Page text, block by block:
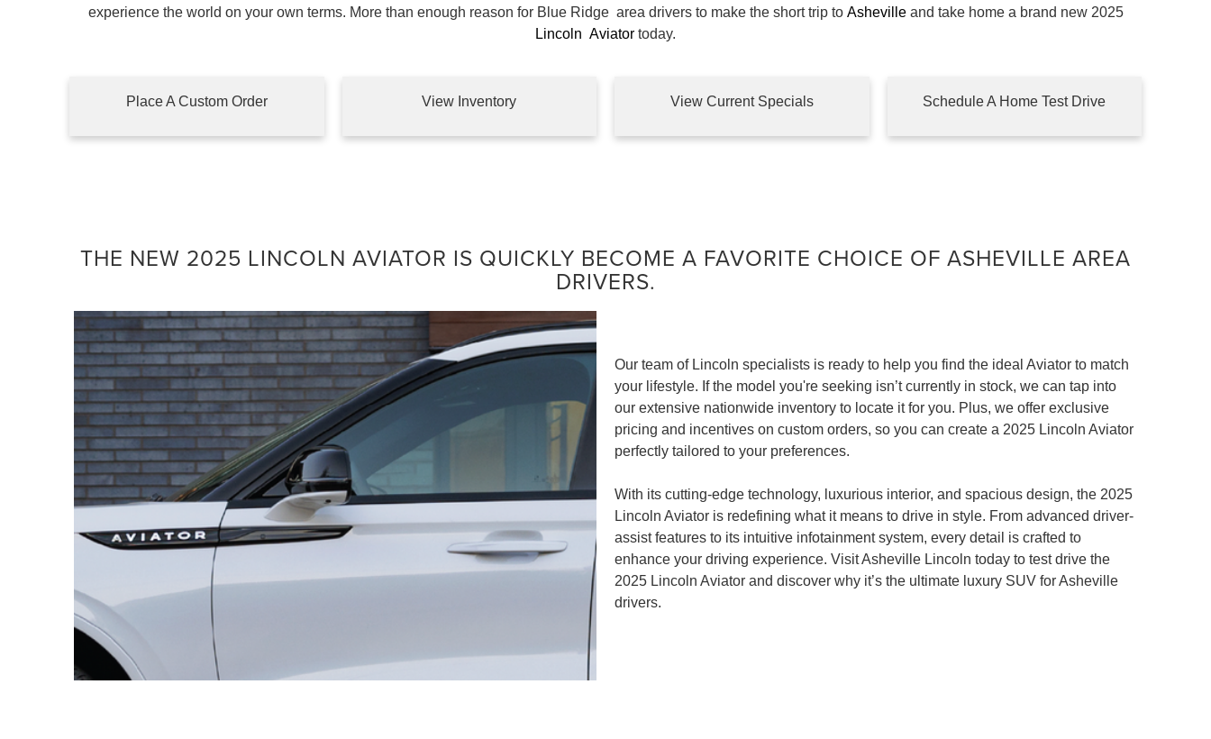
experience the world on your own terms. More than enough reason for Blue Ridge area drivers to make the short trip to Ashevilleand take home a brand new 2025
Lincoln Aviator today.
Place A Custom Order View Inventory View Current Specials Schedule A Home Test Drive
THE NEW 2025 LINCOLN AVIATOR IS QUICKLY BECOME A FAVORITE CHOICE OF ASHEVILLE AREA
DRIVERS.
Our team of Lincoln specialists is ready to help you find the ideal Aviator to match
your lifestyle. If the model you're seeking isn’t currently in stock, we can tap into
our extensive nationwide inventory to locate it for you. Plus, we offer exclusive
pricing and incentives on custom orders, so you can create a 2025 Lincoln Aviator
perfectly tailored to your preferences.
With its cutting-edge technology, luxurious interior, and spacious design, the 2025
Lincoln Aviator is redefining what it means to drive in style. From advanced driver-
assist features to its intuitive infotainment system, every detail is crafted to
enhance your driving experience. Visit Asheville Lincoln today to test drive the
2025 Lincoln Aviator and discover why it’s the ultimate luxury SUV for Asheville
drivers.